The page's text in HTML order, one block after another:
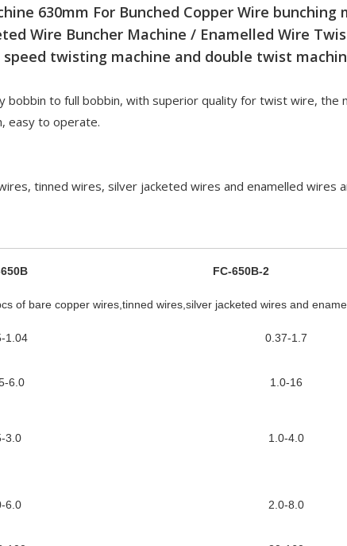
630mm For Bunched Copper Wire
Wire Buncher Machine / Enamelled Wire
speed twisting machine and double twist
to full bobbin, with superior quality for twist wire, the
easy to operate.
tinned wires, silver jacketed wires and enamelled wires
FC-650B-2
of bare copper wires,tinned wires,silver jacketed wires and
1.04 0.37-1.7
6.0 1.0-16
3.0 1.0-4.0
6.0 2.0-8.0